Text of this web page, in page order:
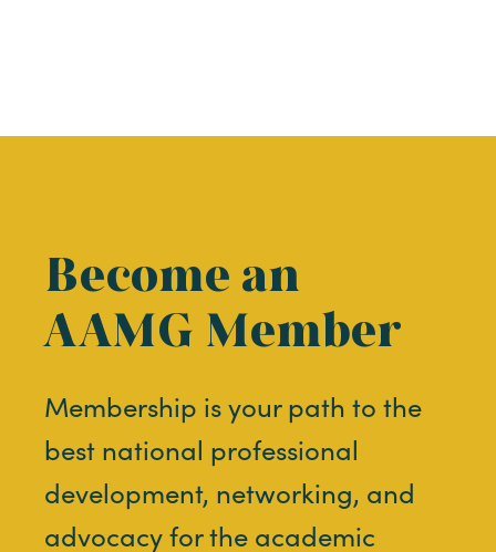
Become an
AAMG Member
Membership is your path to the
best national professional
development, networking, and
advocacy for the academic